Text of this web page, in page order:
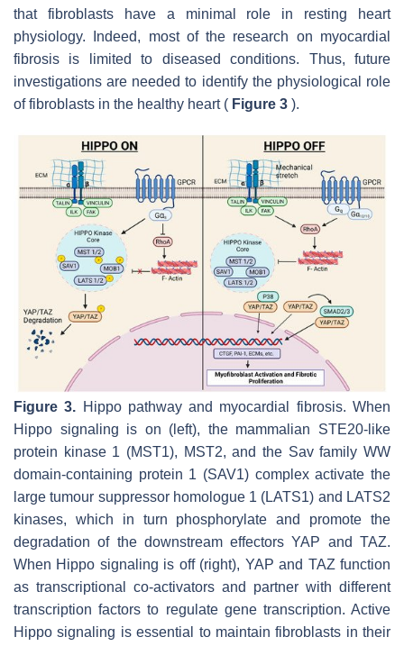
that fibroblasts have a minimal role in resting heart
physiology. Indeed, most of the research on myocardial
fibrosis is limited to diseased conditions. Thus, future
investigations are needed to identify the physiological role
of fibroblasts in the healthy heart ( Figure 3 ).
Figure 3. Hippo pathway and myocardial fibrosis. When
Hippo signaling is on (left), the mammalian STE20-like
protein kinase 1 (MST1), MST2, and the Sav family WW
domain-containing protein 1 (SAV1) complex activate the
large tumour suppressor homologue 1 (LATS1) and LATS2
kinases, which in turn phosphorylate and promote the
degradation of the downstream effectors YAP and TAZ.
When Hippo signaling is off (right), YAP and TAZ function
as transcriptional co-activators and partner with different
transcription factors to regulate gene transcription. Active
Hippo signaling is essential to maintain fibroblasts in their